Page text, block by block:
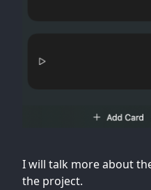
I will talk more about
the project.